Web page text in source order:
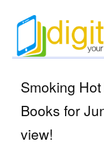
Smoking
Books for
view!